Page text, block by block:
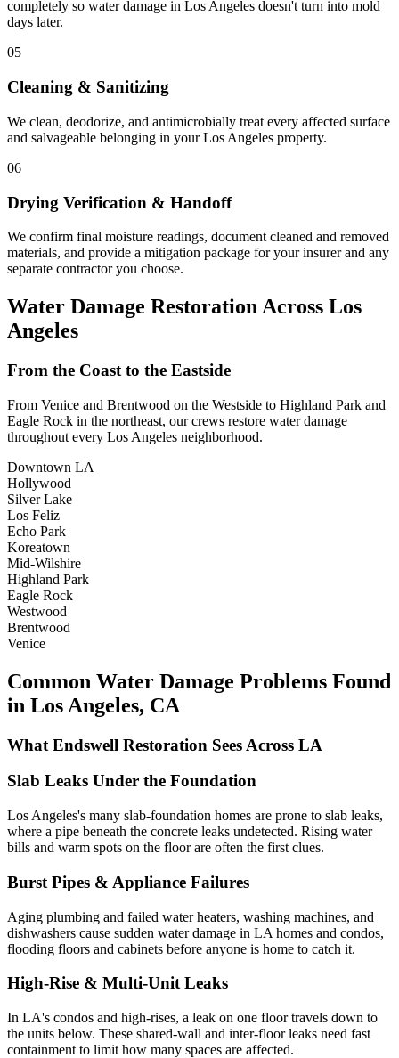
completely so water damage in Los Angeles doesn't turn into mold
days later.
05
Cleaning & Sanitizing
We clean, deodorize, and antimicrobially treat every affected surface
and salvageable belonging in your Los Angeles property.
06
Drying Verification & Handoff
We confirm final moisture readings, document cleaned and removed
materials, and provide a mitigation package for your insurer and any
separate contractor you choose.
Water Damage Restoration Across Los
Angeles
From the Coast to the Eastside
From Venice and Brentwood on the Westside to Highland Park and
Eagle Rock in the northeast, our crews restore water damage
throughout every Los Angeles neighborhood.
Downtown LA
Hollywood
Silver Lake
Los Feliz
Echo Park
Koreatown
Mid-Wilshire
Highland Park
Eagle Rock
Westwood
Brentwood
Venice
Common Water Damage Problems Found
in Los Angeles, CA
What Endswell Restoration Sees Across LA
Slab Leaks Under the Foundation
Los Angeles's many slab-foundation homes are prone to slab leaks,
where a pipe beneath the concrete leaks undetected. Rising water
bills and warm spots on the floor are often the first clues.
Burst Pipes & Appliance Failures
Aging plumbing and failed water heaters, washing machines, and
dishwashers cause sudden water damage in LA homes and condos,
flooding floors and cabinets before anyone is home to catch it.
High-Rise & Multi-Unit Leaks
In LA's condos and high-rises, a leak on one floor travels down to
the units below. These shared-wall and inter-floor leaks need fast
containment to limit how many spaces are affected.